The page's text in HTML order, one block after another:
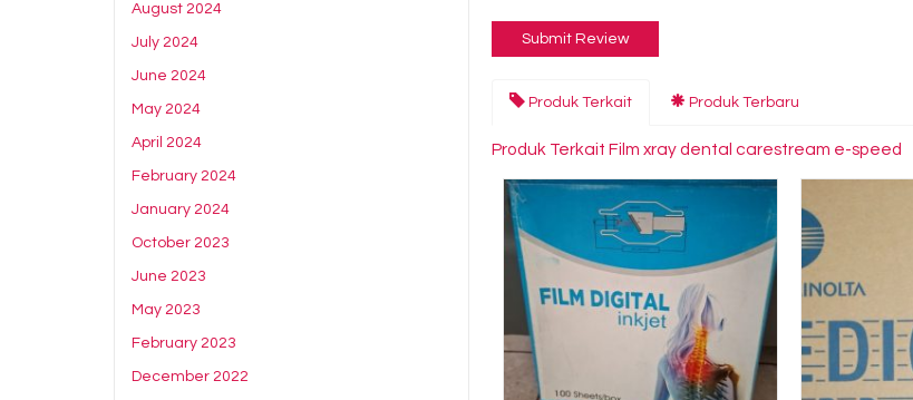
Produk Terkait Produk Terbaru
Produk Terkait Film xray dental carestream e-speed
August 2024
July 2024
June 2024
May 2024
April 2024
February 2024
January 2024
October 2023
June 2023
May 2023
February 2023
December 2022